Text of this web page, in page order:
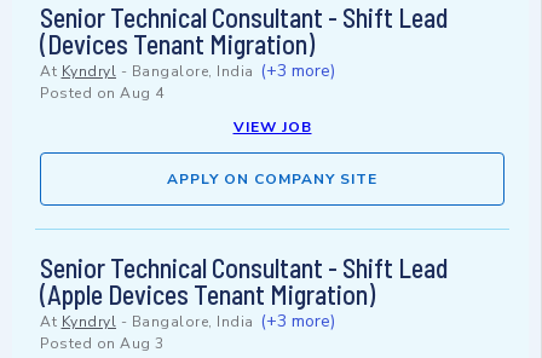
Senior Technical Consultant - Shift Lead
(Devices Tenant Migration)
At Kyndryl - Bangalore, India (+3 more)
Posted on Aug 4
VIEW JOB
APPLY ON COMPANY SITE
Senior Technical Consultant - Shift Lead
(Apple Devices Tenant Migration)
At Kyndryl - Bangalore, India (+3 more)
Posted on Aug 3